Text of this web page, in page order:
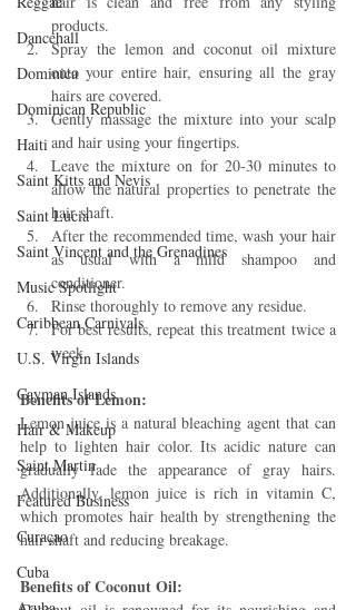
Dancehall
Dominica‎
Dominican Republic‎
Haiti‎
Saint Kitts and Nevis
Saint Lucia
Saint Vincent and the Grenadines
Music Spotlight
Caribbean Carnivals
U.S. Virgin Islands
Cayman Islands
Hair & Makeup
Saint Martin
Featured Business
Curaçao
Cuba
products.
Spray the lemon and coconut oil mixture
onto your entire hair, ensuring all the gray
hairs are covered.
Gently massage the mixture into your scalp
and hair using your fingertips.
Leave the mixture on for 20-30 minutes to
allow the natural properties to penetrate the
hair shaft.
After the recommended time, wash your hair
as usual with a mild shampoo and
conditioner.
Rinse thoroughly to remove any residue.
For best results, repeat this treatment twice a
week.
Benefits of Lemon:
Lemon juice is a natural bleaching agent that can
help to lighten hair color. Its acidic nature can
gradually fade the appearance of gray hairs.
Additionally, lemon juice is rich in vitamin C,
which promotes hair health by strengthening the
hair shaft and reducing breakage.
Benefits of Coconut Oil: